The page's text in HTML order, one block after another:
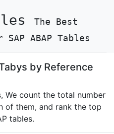
The Best
ABAP Tables
by Reference
We count the total number
of them, and rank the top
tables.